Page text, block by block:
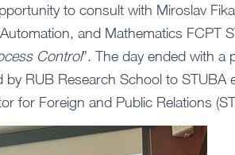
to consult with Miroslav
and Mathematics FCPT
Control”. The day ended with a
RUB Research School to STUBA
for Foreign and Public Relations